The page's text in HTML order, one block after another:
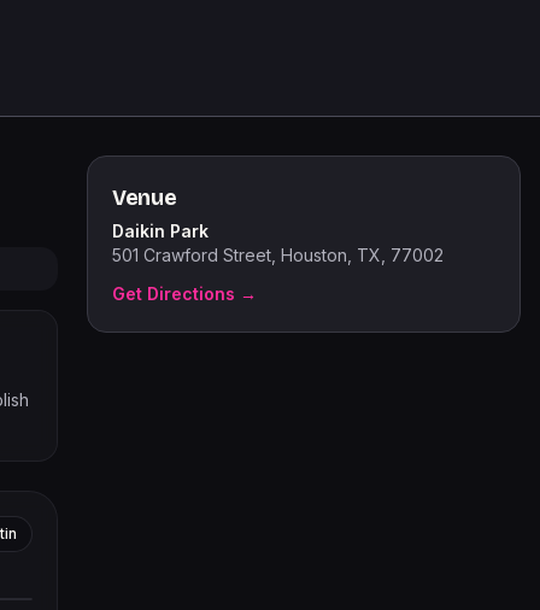
Venue
Daikin Park
501 Crawford Street, Houston, TX, 77002
Get Directions →